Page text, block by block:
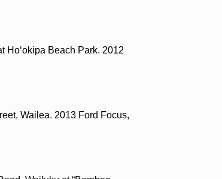
Hoʻokipa Beach Park. 2012
Wailea. 2013 Ford Focus,